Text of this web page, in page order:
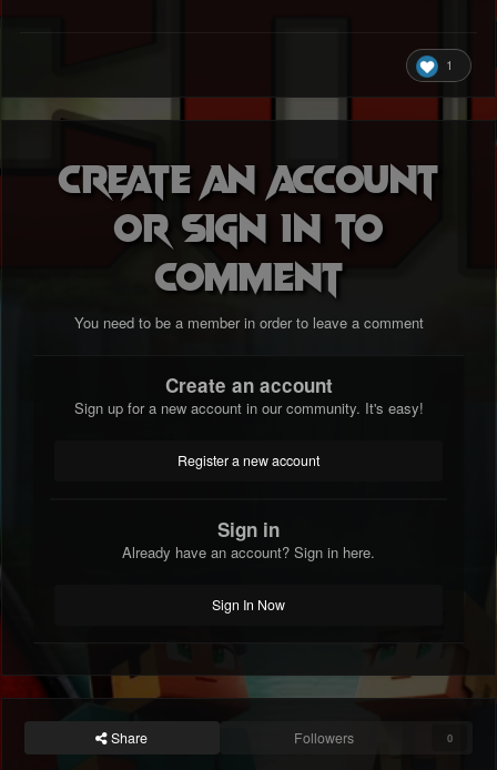
1
Create an account
or sign in to
comment
You need to be a member in order to leave a comment
Create an account
Sign up for a new account in our community. It's easy!
Register a new account
Sign in
Already have an account? Sign in here.
Sign In Now
Share Followers 0